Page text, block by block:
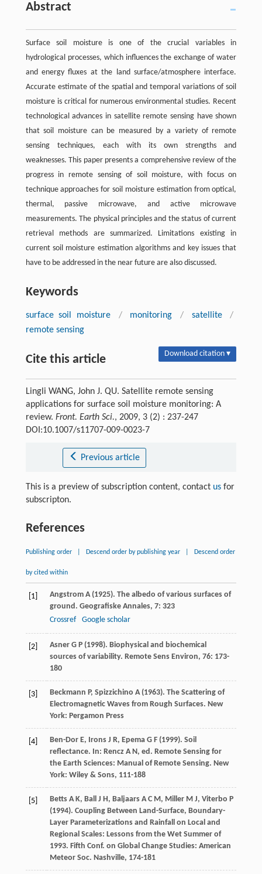
Abstract
Surface soil moisture is one of the crucial variables in
hydrological processes, which influences the exchange of water
and energy fluxes at the land surface/atmosphere interface.
Accurate estimate of the spatial and temporal variations of soil
moisture is critical for numerous environmental studies. Recent
technological advances in satellite remote sensing have shown
that soil moisture can be measured by a variety of remote
sensing techniques, each with its own strengths and
weaknesses. This paper presents a comprehensive review of the
progress in remote sensing of soil moisture, with focus on
technique approaches for soil moisture estimation from optical,
thermal, passive microwave, and active microwave
measurements. The physical principles and the status of current
retrieval methods are summarized. Limitations existing in
current soil moisture estimation algorithms and key issues that
have to be addressed in the near future are also discussed.
Keywords
surface soil moisture / monitoring / satellite
/
remote sensing
Cite this article Download citation ▾
Lingli WANG, John J. QU. Satellite remote sensing
applications for surface soil moisture monitoring: A
review. Front. Earth Sci., 2009, 3 (2) : 237-247
DOI:10.1007/s11707-009-0023-7
Previous article
This is a preview of subscription content, contact usfor
subscripton.
References
Publishing order Descend order by publishing year Descend order
by cited within
[1] Angstrom A (1925). The albedo of various surfaces of
ground. Geografiske Annales, 7: 323
Crossref
Google scholar
[2] Asner G P (1998). Biophysical and biochemical
sources of variability. Remote Sens Environ, 76: 173-
180
[3] Beckmann P, Spizzichino A (1963). The Scattering of
Electromagnetic Waves from Rough Surfaces. New
York: Pergamon Press
[4] Ben-Dor E, Irons J R, Epema G F (1999). Soil
reflectance. In: Rencz A N, ed. Remote Sensing for
the Earth Sciences: Manual of Remote Sensing. New
York: Wiley & Sons, 111-188
[5] Betts A K, Ball J H, Baljaars A C M, Miller M J, Viterbo P
(1994). Coupling Between Land-Surface, Boundary-
Layer Parameterizations and Rainfall on Local and
Regional Scales: Lessons from the Wet Summer of
1993. Fifth Conf. on Global Change Studies: American
Meteor Soc. Nashville, 174-181